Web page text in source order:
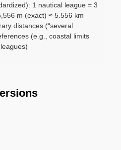
1 nautical league = 3
m (exact) ≈ 5.556 km
distances (“several
(e.g., coastal limits